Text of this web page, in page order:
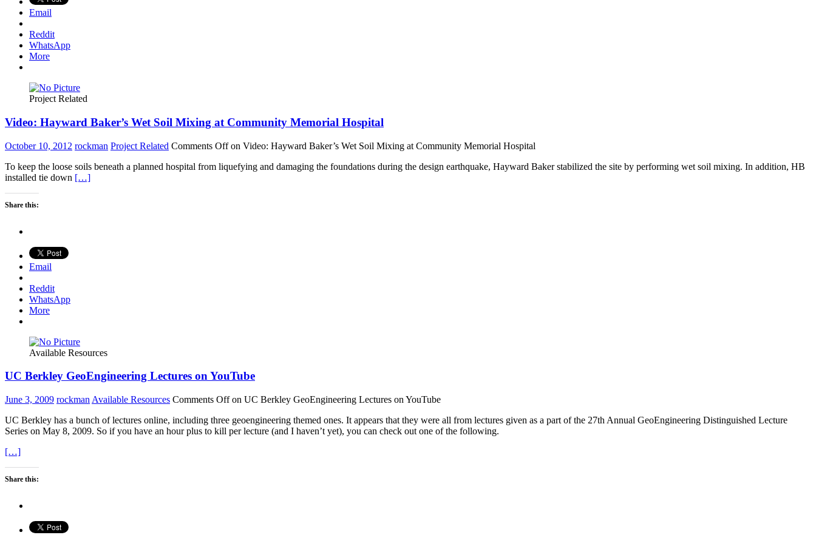
Email
Reddit
WhatsApp
More
Project Related
Video: Hayward Baker’s Wet Soil Mixing at Community Memorial Hospital
October 10, 2012 rockman Project Related Comments Offon Video: Hayward Baker’s Wet Soil Mixing at Community Memorial Hospital
To keep the loose soils beneath a planned hospital from liquefying and damaging the foundations during the design earthquake, Hayward Baker stabilized the site by performing wet soil mixing. In addition, HB
installed tie down […]
Share this:
Email
Reddit
WhatsApp
More
Available Resources
UC Berkley GeoEngineering Lectures on YouTube
June 3, 2009 rockman Available Resources Comments Offon UC Berkley GeoEngineering Lectures on YouTube
UC Berkley has a bunch of lectures online, including three geoengineering themed ones. It appears that they were all from lectures given as a part of the 27th Annual GeoEngineering Distinguished Lecture
Series on May 8, 2009. So if you have an hour plus to kill per lecture (and I haven’t yet), you can check out one of the following.
[…]
Share this: